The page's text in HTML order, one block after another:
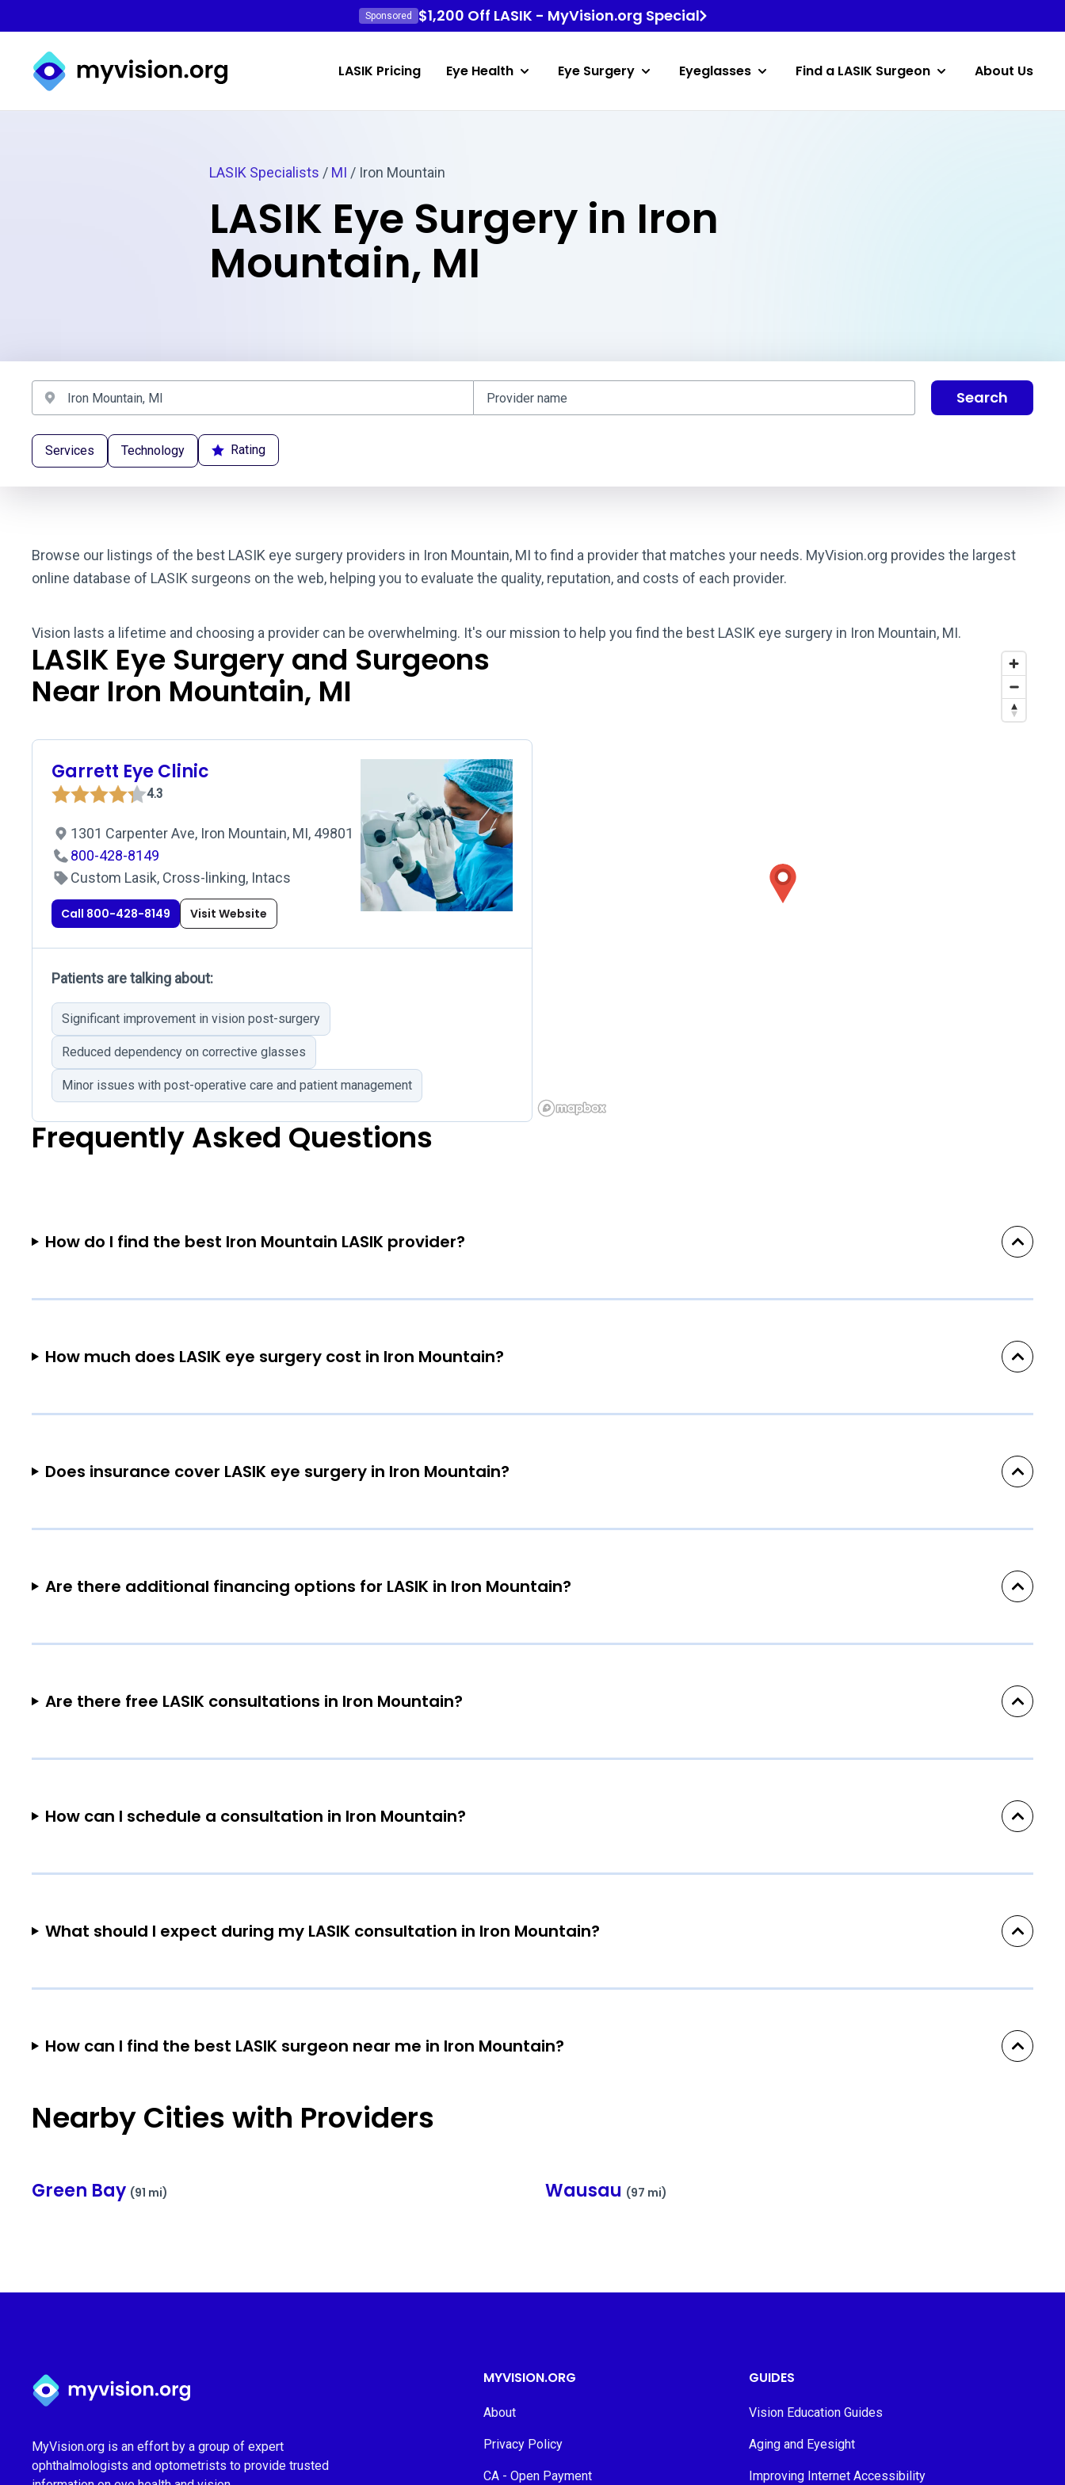
Sponsored $1,200 Off LASIK - MyVision.org Special
Myvision.org Home
LASIK Pricing Eye Health Eye Surgery Eyeglasses Find a LASIK Surgeon About Us
LASIK Specialists / MI / Iron Mountain
LASIK Eye Surgery in Iron
Mountain, MI
Search
Services Technology Rating
Browse our listings of the best LASIK eye surgery providers in Iron Mountain, MI to find a provider that matches your needs. MyVision.org provides the largest
online database of LASIK surgeons on the web, helping you to evaluate the quality, reputation, and costs of each provider.
Vision lasts a lifetime and choosing a provider can be overwhelming. It's our mission to help you find the best LASIK eye surgery in Iron Mountain, MI.
LASIK Eye Surgery and Surgeons
Near Iron Mountain, MI
Garrett Eye Clinic
4.3
1301 Carpenter Ave, Iron Mountain, MI, 49801
800-428-8149
Custom Lasik, Cross-linking, Intacs
Call 800-428-8149 Visit Website
Patients are talking about:
Significant improvement in vision post-surgery
Reduced dependency on corrective glasses
Minor issues with post-operative care and patient management
Frequently Asked Questions
How do I find the best Iron Mountain LASIK provider?
How much does LASIK eye surgery cost in Iron Mountain?
Does insurance cover LASIK eye surgery in Iron Mountain?
Are there additional financing options for LASIK in Iron Mountain?
Are there free LASIK consultations in Iron Mountain?
How can I schedule a consultation in Iron Mountain?
What should I expect during my LASIK consultation in Iron Mountain?
How can I find the best LASIK surgeon near me in Iron Mountain?
Nearby Cities with Providers
Green Bay (91 mi) Wausau (97 mi)
Myvision.org Home
MyVision.org is an effort by a group of expert
ophthalmologists and optometrists to provide trusted
MYVISION.ORG
About
Privacy Policy
CA - Open Payment
GUIDES
Vision Education Guides
Aging and Eyesight
Improving Internet Accessibility